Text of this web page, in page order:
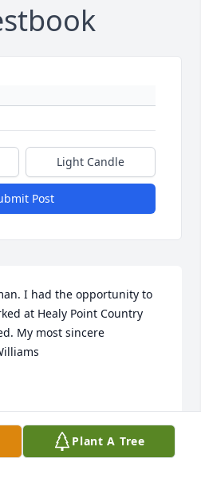
Light Candle
Post
I had the opportunity to
at Healy Point Country
My most sincere
Plant A Tree